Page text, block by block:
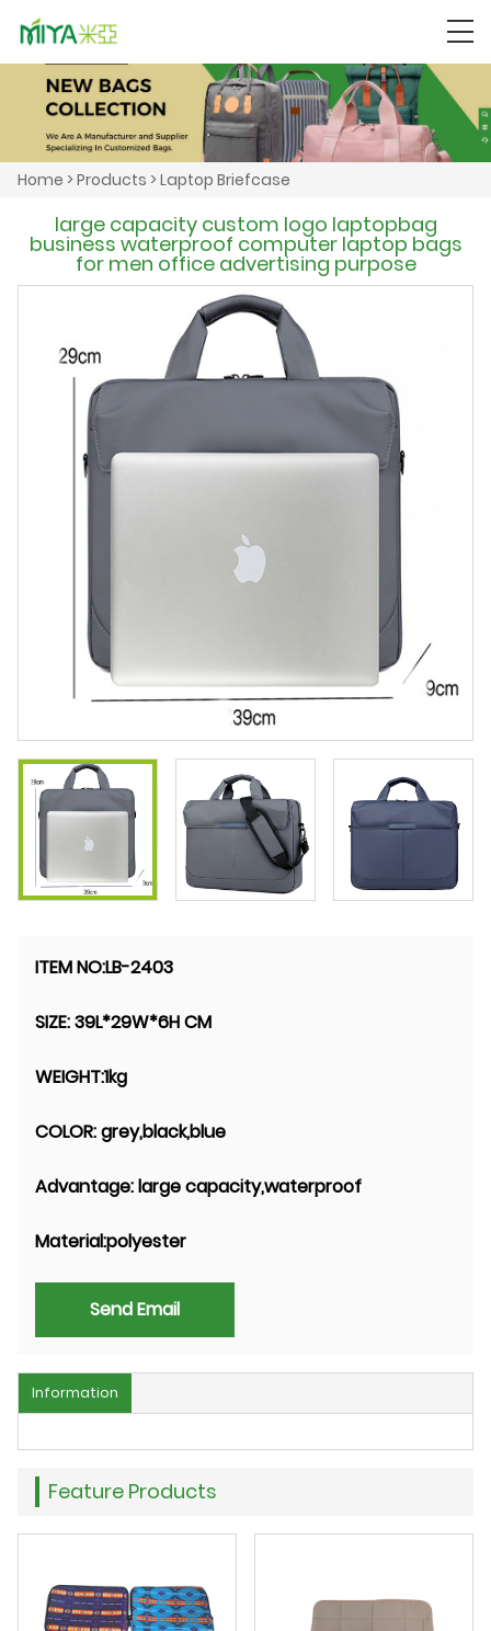
Home >Products >Laptop Briefcase
large capacity custom logo laptopbag
business waterproof computer laptop bags
for men office advertising purpose
ITEM NO:LB-2403
SIZE:39L*29W*6H CM
WEIGHT:1kg
COLOR:grey,black,blue
Advantage:large capacity,waterproof
Material:polyester
Send Email
Information
Feature Products